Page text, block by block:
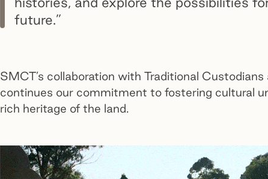
future.”
SMCT’s collaboration with Traditional
continues our commitment to fostering cultural
rich heritage of the land.